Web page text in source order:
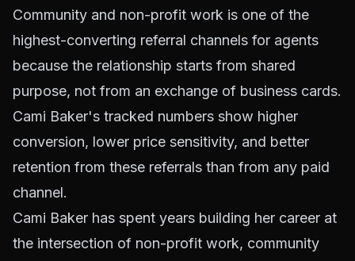
Community and non-profit work is one of the
highest-converting referral channels for agents
because the relationship starts from shared
purpose, not from an exchange of business cards.
Cami Baker's tracked numbers show higher
conversion, lower price sensitivity, and better
retention from these referrals than from any paid
channel.
Cami Baker has spent years building her career at
the intersection of non-profit work, community